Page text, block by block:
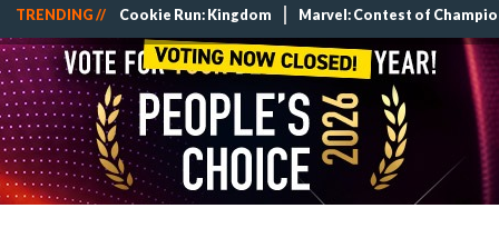
TRENDING // Cookie Run: Kingdom Marvel: Contest of